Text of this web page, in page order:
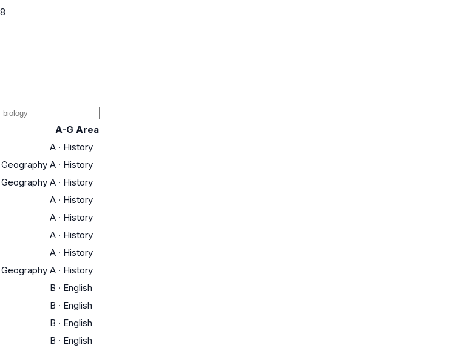
A-G Area
A · History
A · History
A · History
A · History
A · History
A · History
A · History
A · History
B · English
B · English
B · English
B · English